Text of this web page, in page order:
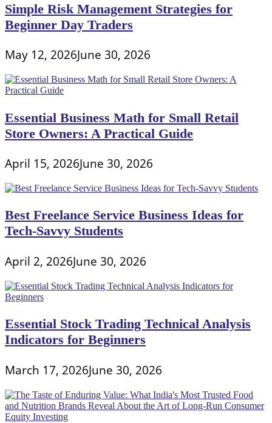
Simple Risk Management Strategies for
Beginner Day Traders
May 12, 2026June 30, 2026
Essential Business Math for Small Retail
Store Owners: A Practical Guide
April 15, 2026June 30, 2026
Best Freelance Service Business Ideas for
Tech-Savvy Students
April 2, 2026June 30, 2026
Essential Stock Trading Technical Analysis
Indicators for Beginners
March 17, 2026June 30, 2026